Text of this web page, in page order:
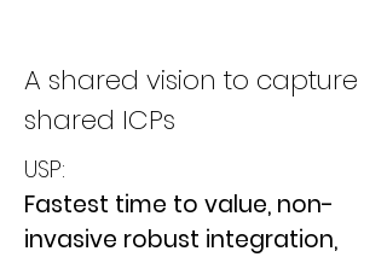
A shared vision to capture
shared ICPs
USP:
Fastest time to value, non-
invasive robust integration,